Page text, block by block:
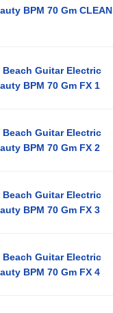
BPM 70 Gm CLEAN
Beach Guitar Electric
BPM 70 Gm FX 1
Beach Guitar Electric
BPM 70 Gm FX 2
Beach Guitar Electric
BPM 70 Gm FX 3
Beach Guitar Electric
BPM 70 Gm FX 4